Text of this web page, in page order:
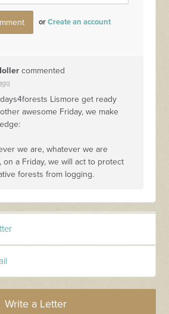
orCreate an account
commented
Lismore get ready
awesome Friday, we make
we are, whatever we are
on a Friday, we will act to protect
forests from logging.
Write a Letter